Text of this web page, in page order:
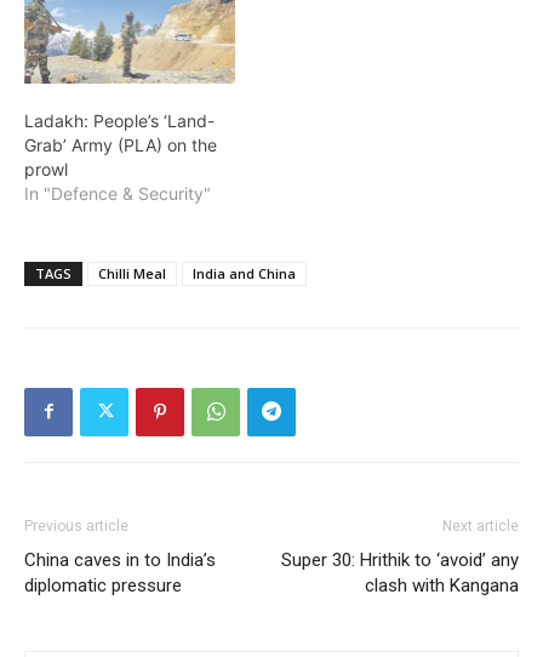
Ladakh: People’s ‘Land-
Grab’ Army (PLA) on the
prowl
In "Defence & Security"
TAGS Chilli Meal India and China
Previous article
China caves in to India’s
diplomatic pressure
Next article
Super 30: Hrithik to ‘avoid’ any
clash with Kangana